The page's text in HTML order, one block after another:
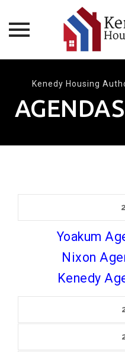
Kenedy Housing
Yoakum
Nixon
Kenedy